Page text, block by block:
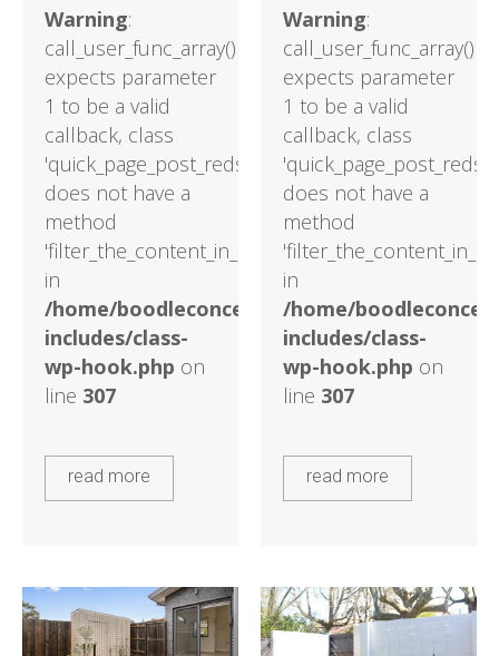
Warning:
call_user_func_array()
expects parameter
1 to be a valid
callback, class
'quick_page_post_reds'
does not have a
method
'filter_the_content_in_the_main_loop'
in
/home/boodleconcepts82/public_html/wp-
includes/class-
wp-hook.php on
line 307
read more
Warning:
call_user_func_array()
expects parameter
1 to be a valid
callback, class
'quick_page_post_reds'
does not have a
method
in
/home/
includes/class-
wp-hook.php on
line 307
read more